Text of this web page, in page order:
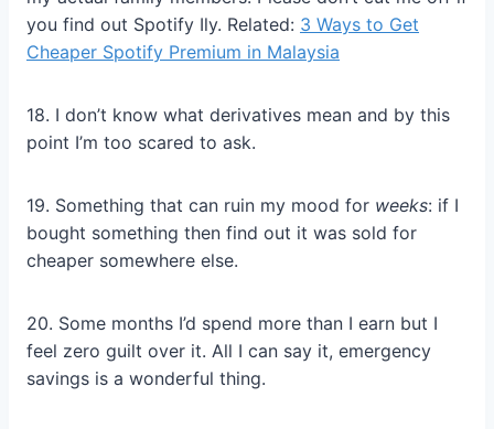
you find out Spotify Ily. Related: 3 Ways to Get
Cheaper Spotify Premium in Malaysia
18. I don’t know what derivatives mean and by this
point I’m too scared to ask.
19. Something that can ruin my mood for weeks: if I
bought something then find out it was sold for
cheaper somewhere else.
20. Some months I’d spend more than I earn but I
feel zero guilt over it. All I can say it, emergency
savings is a wonderful thing.